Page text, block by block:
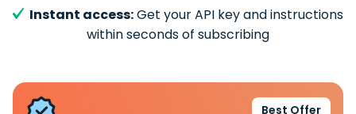
Instant access:Get your API key and instructions
within seconds of subscribing
Best Offer